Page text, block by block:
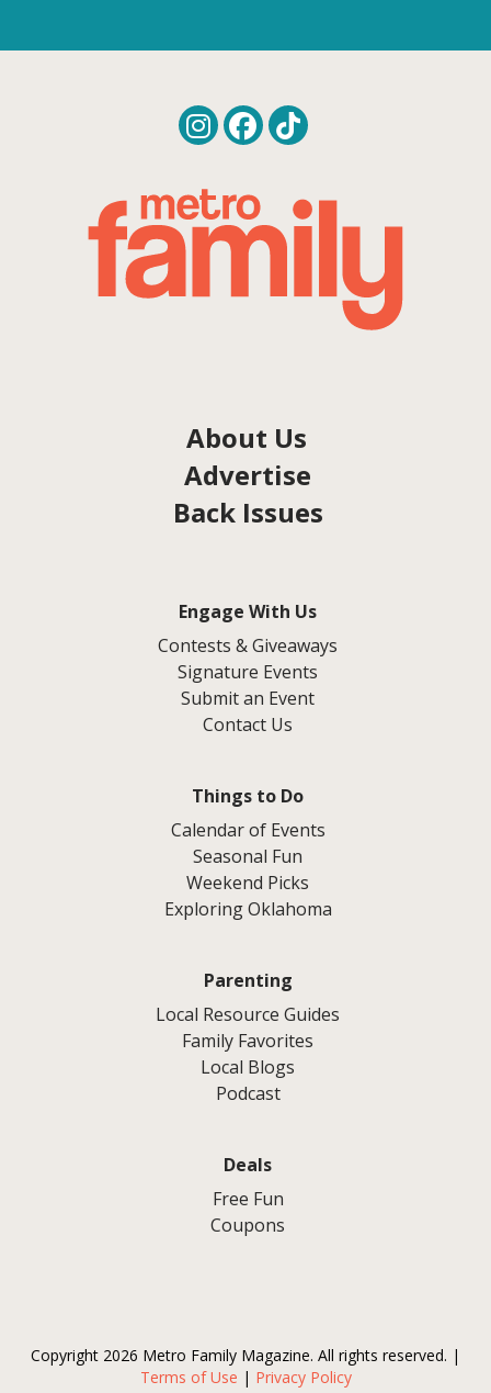
About Us
Advertise
Back Issues
Engage With Us
Contests & Giveaways
Signature Events
Submit an Event
Contact Us
Things to Do
Calendar of Events
Seasonal Fun
Weekend Picks
Exploring Oklahoma
Parenting
Local Resource Guides
Family Favorites
Local Blogs
Podcast
Deals
Free Fun
Coupons
Copyright 2026 Metro Family Magazine. All rights reserved. |
Terms of Use | Privacy Policy